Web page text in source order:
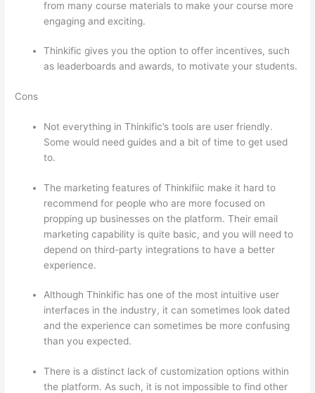
from many course materials to make your course more
engaging and exciting.
Thinkific gives you the option to offer incentives, such
as leaderboards and awards, to motivate your students.
Cons
Not everything in Thinkific’s tools are user friendly.
Some would need guides and a bit of time to get used
to.
The marketing features of Thinkifiic make it hard to
recommend for people who are more focused on
propping up businesses on the platform. Their email
marketing capability is quite basic, and you will need to
depend on third-party integrations to have a better
experience.
Although Thinkific has one of the most intuitive user
interfaces in the industry, it can sometimes look dated
and the experience can sometimes be more confusing
than you expected.
There is a distinct lack of customization options within
the platform. As such, it is not impossible to find other